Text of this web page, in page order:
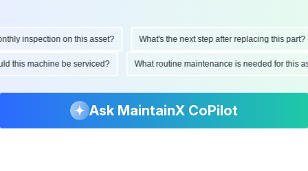
inspection on this asset? What's the next step after replacing this part?
this machine be serviced? What routine maintenance is needed for
Ask MaintainX CoPilot